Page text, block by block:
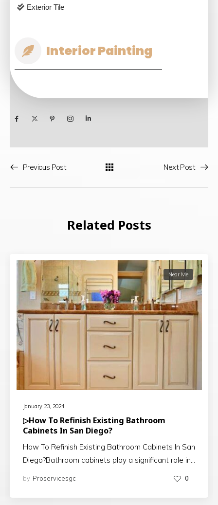
Exterior Tile
Interior Painting
Previous Post Next Post
Related Posts
January 23, 2024
Near Me
▷How To Refinish Existing Bathroom
Cabinets In San Diego?
How To Refinish Existing Bathroom Cabinets In San
Diego?Bathroom cabinets play a significant role in…
by Proservicesgc 0